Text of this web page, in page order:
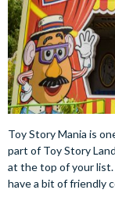
Toy Story Mania is
part of Toy Story
at the top of your
have a bit of friendly